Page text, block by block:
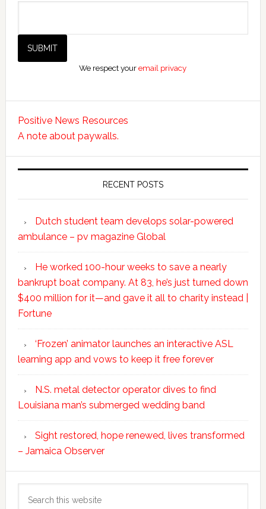
We respect youremail privacy
Positive News Resources
A note about paywalls.
RECENT POSTS
Dutch student team develops solar-powered
ambulance – pv magazine Global
He worked 100-hour weeks to save a nearly
bankrupt boat company. At 83, he’s just turned down
$400 million for it—and gave it all to charity instead |
Fortune
‘Frozen’ animator launches an interactive ASL
learning app and vows to keep it free forever
N.S. metal detector operator dives to find
Louisiana man’s submerged wedding band
Sight restored, hope renewed, lives transformed
– Jamaica Observer
this